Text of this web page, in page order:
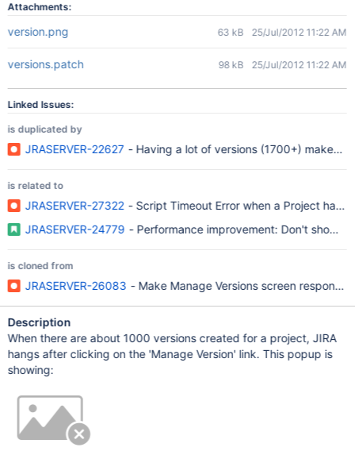
Attachments:
version.png 63 kB 25/Jul/2012 11:22 AM
versions.patch 98 kB 25/Jul/2012 11:22 AM
Linked Issues:
is duplicated by
JRASERVER-22627 - Having a lot of versions (1700+) makes
is related to
JRASERVER-27322 - Script Timeout Error when a Project has
JRASERVER-24779 - Performance improvement: Don't show
is cloned from
JRASERVER-26083 - Make Manage Versions screen
Description
When there are about 1000 versions created for a project, JIRA
hangs after clicking on the 'Manage Version' link. This popup is
showing: